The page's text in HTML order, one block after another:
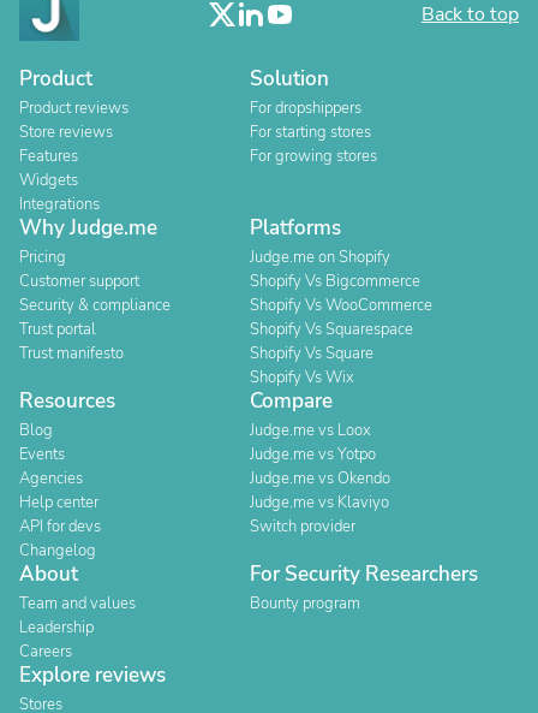
Back to top
Product
Product reviews
Store reviews
Features
Widgets
Integrations
Solution
For dropshippers
For starting stores
For growing stores
Why Judge.me
Pricing
Customer support
Security & compliance
Trust portal
Trust manifesto
Platforms
Judge.me on Shopify
Shopify Vs Bigcommerce
Shopify Vs WooCommerce
Shopify Vs Squarespace
Shopify Vs Square
Shopify Vs Wix
Resources
Blog
Events
Agencies
Help center
API for devs
Changelog
Compare
Judge.me vs Loox
Judge.me vs Yotpo
Judge.me vs Okendo
Judge.me vs Klaviyo
Switch provider
About
Team and values
Leadership
Careers
For Security Researchers
Bounty program
Explore reviews
Stores